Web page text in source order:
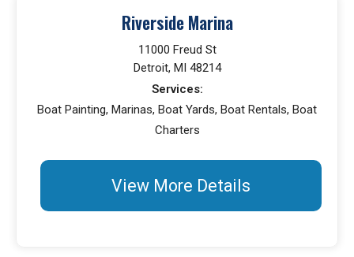
Riverside Marina
11000 Freud St
Detroit, MI 48214
Services:
Boat Painting, Marinas, Boat Yards, Boat Rentals, Boat
Charters
View More Details